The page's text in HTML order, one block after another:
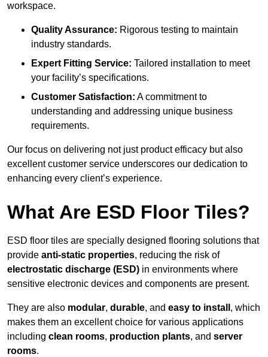
workspace.
Quality Assurance: Rigorous testing to maintain
industry standards.
Expert Fitting Service: Tailored installation to meet
your facility’s specifications.
Customer Satisfaction: A commitment to
understanding and addressing unique business
requirements.
Our focus on delivering not just product efficacy but also
excellent customer service underscores our dedication to
enhancing every client’s experience.
What Are ESD Floor Tiles?
ESD floor tiles are specially designed flooring solutions that
provide anti-static properties, reducing the risk of
electrostatic discharge (ESD) in environments where
sensitive electronic devices and components are present.
They are also modular, durable, and easy to install , which
makes them an excellent choice for various applications
including clean rooms, production plants, and server
rooms.